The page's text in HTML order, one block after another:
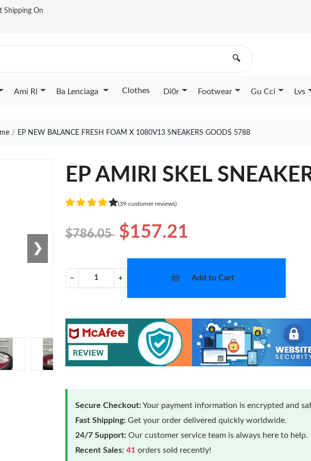
Shipping On
🔍
Ami Ri Ba Lenciaga Clothes Di0r Footwear Gu Cci Lvs
EP NEW BALANCE FRESH FOAM X 1080V13 SNEAKERS GOODS 5788
❯
EP AMIRI SKEL
(39 customer reviews)
$786.05 $157.21
− + Add to Cart
Secure Checkout:Your payment information is encrypted and
Fast Shipping: Get your order delivered quickly worldwide.
24/7 Support: Our customer service team is always here to help.
Recent Sales: 41 orders sold recently!